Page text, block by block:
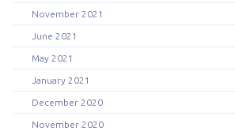
November 2021
June 2021
May 2021
January 2021
December 2020
November 2020